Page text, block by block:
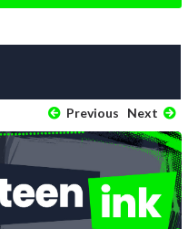
Previous Next